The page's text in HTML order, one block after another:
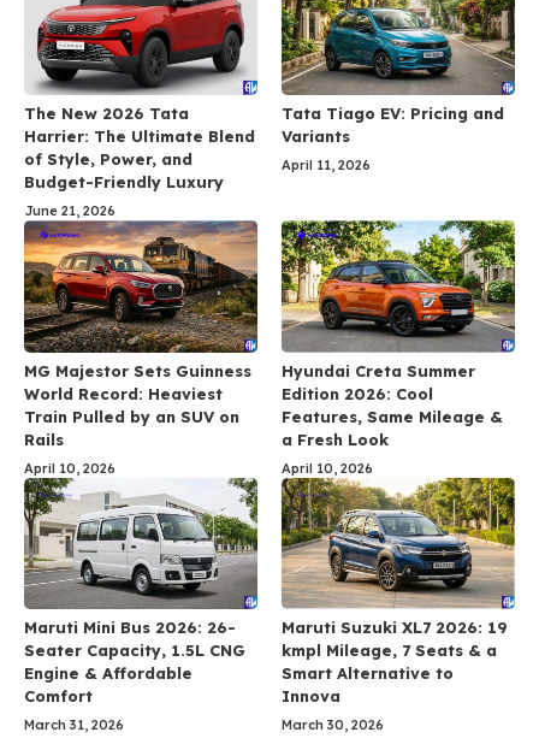
The New 2026 Tata
Harrier: The Ultimate Blend
of Style, Power, and
Budget-Friendly Luxury
June 21, 2026
Tata Tiago EV: Pricing and
Variants
April 11, 2026
MG Majestor Sets Guinness
World Record: Heaviest
Train Pulled by an SUV on
Rails
April 10, 2026
Hyundai Creta Summer
Edition 2026: Cool
Features, Same Mileage &
a Fresh Look
April 10, 2026
Maruti Mini Bus 2026: 26-
Seater Capacity, 1.5L CNG
Engine & Affordable
Comfort
March 31, 2026
Maruti Suzuki XL7 2026: 19
kmpl Mileage, 7 Seats & a
Smart Alternative to
Innova
March 30, 2026